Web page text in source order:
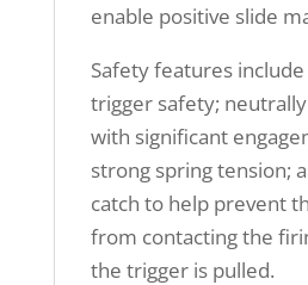
enable positive slide
Safety features
trigger safety;
with significant
strong spring tension;
catch to help prevent
from contacting the
the trigger is pulled.